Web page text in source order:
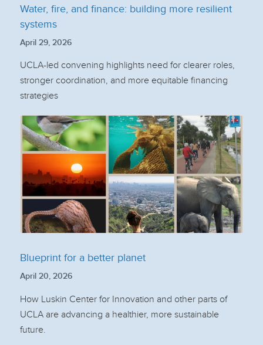
Water, fire, and finance: building more resilient
systems
April 29, 2026
UCLA-led convening highlights need for clearer roles,
stronger coordination, and more equitable financing
strategies
Blueprint for a better planet
April 20, 2026
How Luskin Center for Innovation and other parts of
UCLA are advancing a healthier, more sustainable
future.